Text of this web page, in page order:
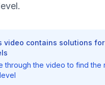
video contains solutions
through the video to find the